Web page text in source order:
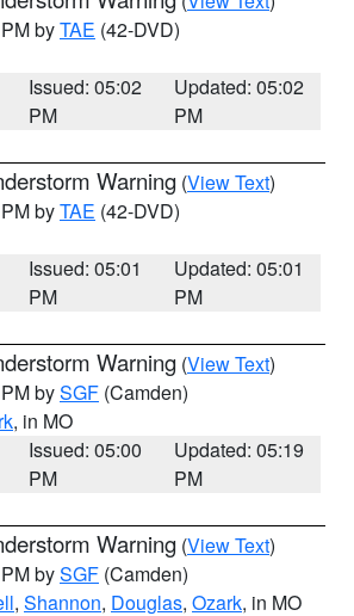
byTAE (42-DVD)
Issued: 05:02
PM
Updated: 05:02
PM
Warning (View Text)
byTAE (42-DVD)
Issued: 05:01
PM
Updated: 05:01
PM
Warning (View Text)
bySGF (Camden)
, in MO
Issued: 05:00
PM
Updated: 05:19
PM
Warning (View Text)
bySGF (Camden)
, Shannon, Douglas, Ozark, in MO